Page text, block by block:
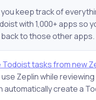
keep track of
with 1,000+ apps so
to those other apps.
tasks from new
Zeplin while
automatically create a